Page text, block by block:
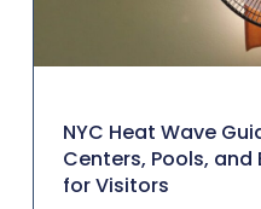
NYC Heat Wave
Centers, Pools, and
for Visitors